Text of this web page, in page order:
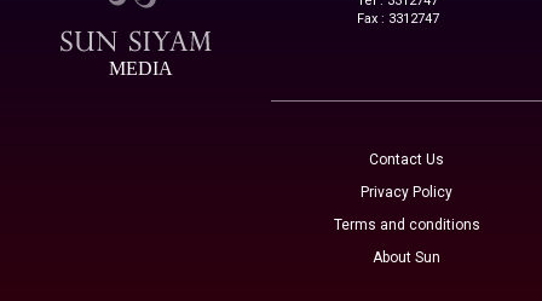
MEDIA
Fax : 3312747
Contact Us
Privacy Policy
Terms and conditions
About Sun